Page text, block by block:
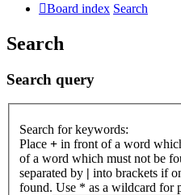
Board index Search
Search
Search query
Search for keywords:
Place + in front of a word
of a word which must not be
separated by | into brackets if
found. Use * as a wildcard for